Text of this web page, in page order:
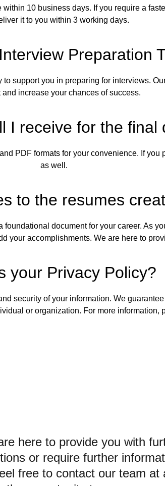
10 business days. If you require a
it to you within 3 working days.
Preparation
support you in preparing for interviews.
and increase your chances of success.
I receive for the final
PDF formats for your convenience. If you
as well.
to the resumes
document for your career. As
your accomplishments. We are here to
your Privacy Policy?
security of your information. We
or organization. For more information,
here to provide you with
or require further
free to contact our team at